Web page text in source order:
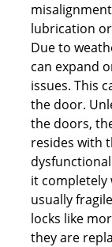
lubrication
Due to
can expand
issues. This
the door.
the doors,
resides with
it completely
usually
locks like
they are